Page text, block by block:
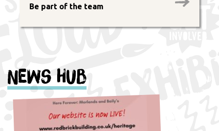
Be part of the team
News Hub